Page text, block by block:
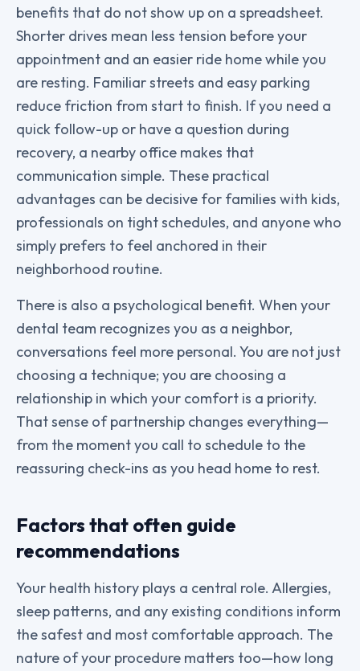
benefits that do not show up on a spreadsheet.
Shorter drives mean less tension before your
appointment and an easier ride home while you
are resting. Familiar streets and easy parking
reduce friction from start to finish. If you need a
quick follow-up or have a question during
recovery, a nearby office makes that
communication simple. These practical
advantages can be decisive for families with kids,
professionals on tight schedules, and anyone who
simply prefers to feel anchored in their
neighborhood routine.
There is also a psychological benefit. When your
dental team recognizes you as a neighbor,
conversations feel more personal. You are not just
choosing a technique; you are choosing a
relationship in which your comfort is a priority.
That sense of partnership changes everything—
from the moment you call to schedule to the
reassuring check-ins as you head home to rest.
Factors that often guide
recommendations
Your health history plays a central role. Allergies,
sleep patterns, and any existing conditions inform
the safest and most comfortable approach. The
nature of your procedure matters too—how long